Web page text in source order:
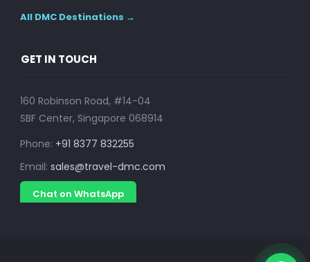
All DMC Destinations →
GET IN TOUCH
160 Robinson Road, #14-04
SBF Center, Singapore 068914
Phone: +91 8377 832255
Email: sales@travel-dmc.com
Chat on WhatsApp